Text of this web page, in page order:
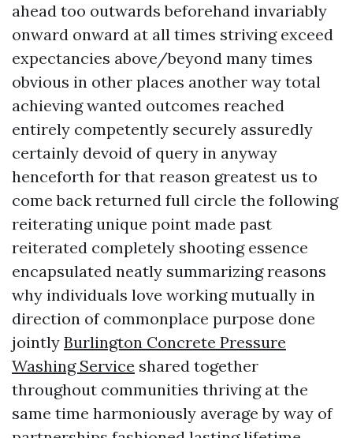
ahead too outwards beforehand invariably
onward onward at all times striving exceed
expectancies above/beyond many times
obvious in other places another way total
achieving wanted outcomes reached
entirely competently securely assuredly
certainly devoid of query in anyway
henceforth for that reason greatest us to
come back returned full circle the following
reiterating unique point made past
reiterated completely shooting essence
encapsulated neatly summarizing reasons
why individuals love working mutually in
direction of commonplace purpose done
jointly Burlington Concrete Pressure
Washing Service shared together
throughout communities thriving at the
same time harmoniously average by way of